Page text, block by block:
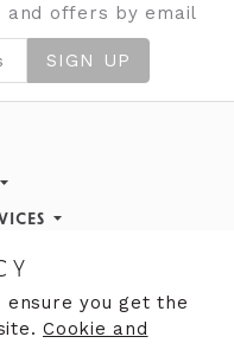
offers by email
SIGN UP
5:30pm
ensure you get the
Cookie and